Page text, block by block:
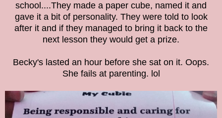
school....They made a paper cube, named it and
gave it a bit of personality. They were told to look
after it and if they managed to bring it back to the
next lesson they would get a prize.
Becky's lasted an hour before she sat on it. Oops.
She fails at parenting. lol